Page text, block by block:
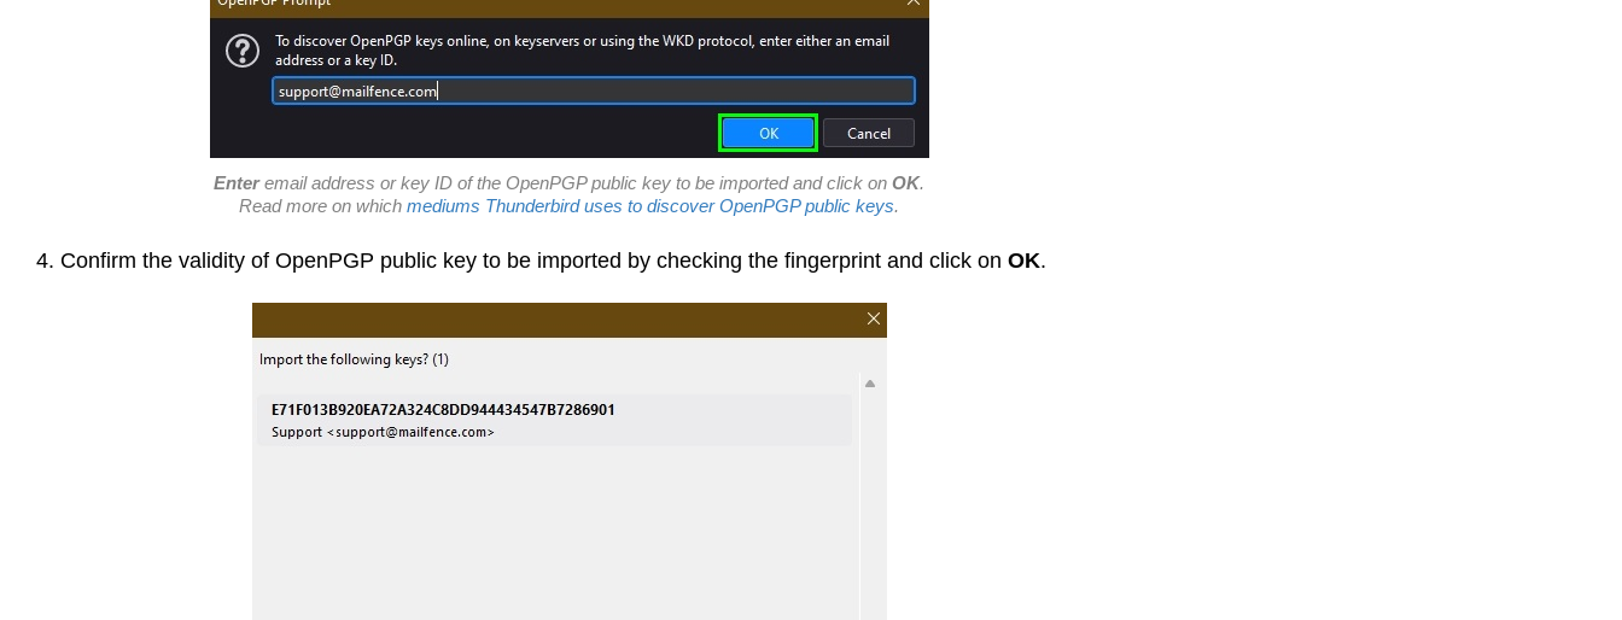
Enteremail address orkey ID of the OpenPGP public key to be imported and click onOK.
Read more on whichmediums Thunderbird uses to discover OpenPGP public keys.
4. Confirm the validity of OpenPGP public key to be imported by checking the fingerprint and click on OK.